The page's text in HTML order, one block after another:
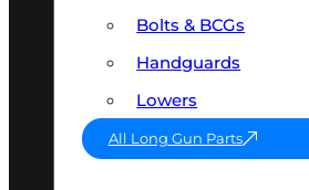
Bolts & BCGs
Handguards
Lowers
All Long Gun Parts